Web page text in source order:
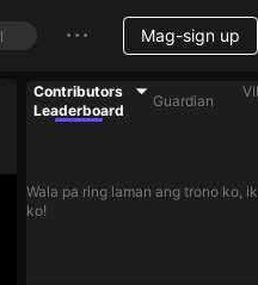
Mag-sign up
Contributors
Leaderboard
Guardian
Wala pa ring laman ang trono ko,
ko!